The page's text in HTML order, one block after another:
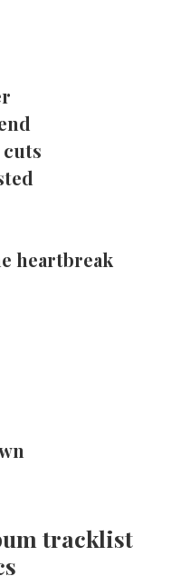
cuts
heartbreak
tracklist